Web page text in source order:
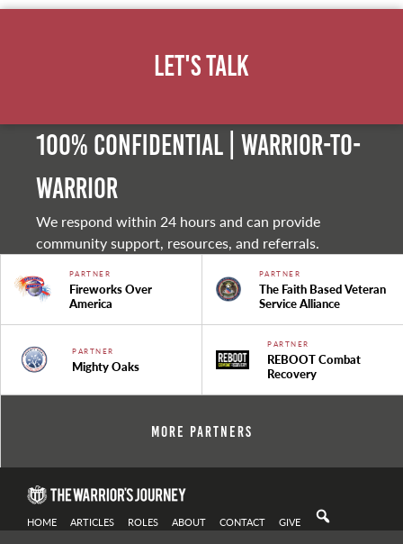
Let's Talk
100% Confidential | Warrior-to-
warrior
We respond within 24 hours and can provide
community support, resources, and referrals.
PARTNER
Fireworks Over
America
PARTNER
The Faith Based Veteran
Service Alliance
PARTNER
Mighty Oaks
PARTNER
REBOOT Combat
Recovery
More Partners
HOME ARTICLES ROLES ABOUT CONTACT GIVE